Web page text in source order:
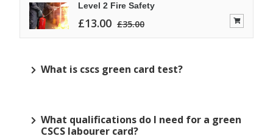
Level 2 Fire Safety
£13.00 £35.00
What is cscs green card test?
What qualifications do I need for a green
CSCS labourer card?